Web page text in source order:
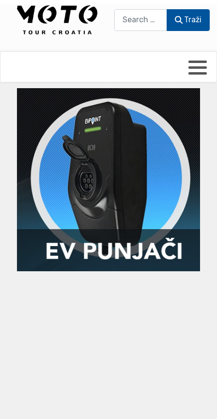
Traži
UmPaDrum
Moto servisi
Impressum
Damir Žerić - ELPASSO
Dario Dinter - Moto TOZ
Igor Kreč - UmPaDrum
Igor Kukec Brmbi
Slaven Gajdek
MTC - Moto Tour Croatia
Moto putopisi
Vikend vožnje
Zanimljivost
Najave i noviteti